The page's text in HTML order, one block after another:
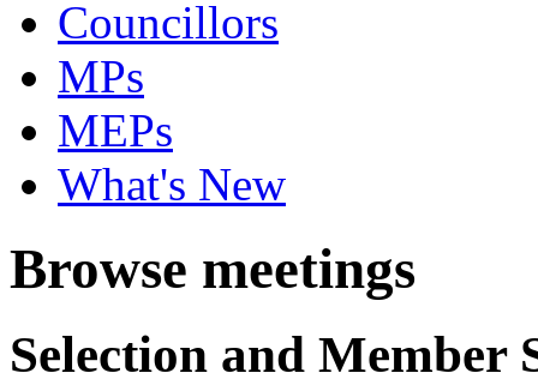
Councillors
MPs
MEPs
What's New
Browse meetings
Selection and Member